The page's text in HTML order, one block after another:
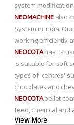
system modification.
NEOMACHINE also
System in India.
working efficiently
NEOCOTAhas its
is suitable for soft
types of 'centres'
chocolates and
NEOCOTApellet
feed, chemical and
View More